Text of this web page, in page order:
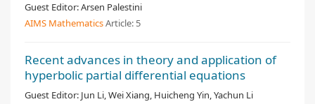
Guest Editor:Arsen Palestini
AIMS MathematicsArticle: 5
Recent advances in theory and application of
hyperbolic partial differential equations
Guest Editor: Jun Li, Wei Xiang, Huicheng Yin, Yachun Li